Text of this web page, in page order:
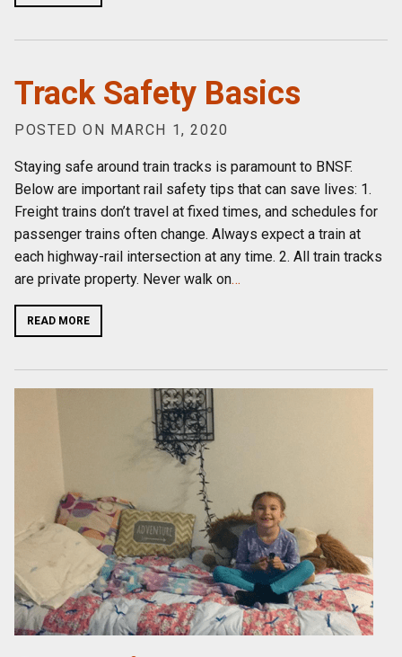
Track Safety Basics
POSTED ON MARCH 1, 2020
Staying safe around train tracks is paramount to BNSF.
Below are important rail safety tips that can save lives: 1.
Freight trains don’t travel at fixed times, and schedules for
passenger trains often change. Always expect a train at
each highway-rail intersection at any time. 2. All train tracks
are private property. Never walk on…
READ MORE